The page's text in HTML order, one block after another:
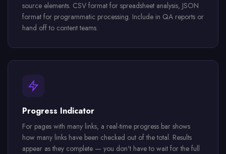
source elements. CSV format for spreadsheet analysis, JSON
format for programmatic processing. Include in QA reports or
hand off to content teams.
Progress Indicator
For pages with many links, a real-time progress bar shows
how many links have been checked out of the total. Results
appear as they complete — you don't have to wait for the full